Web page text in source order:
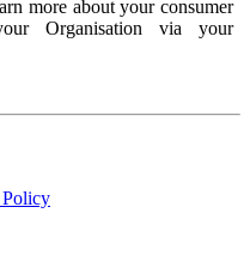
more about your consumer
Organisation via your